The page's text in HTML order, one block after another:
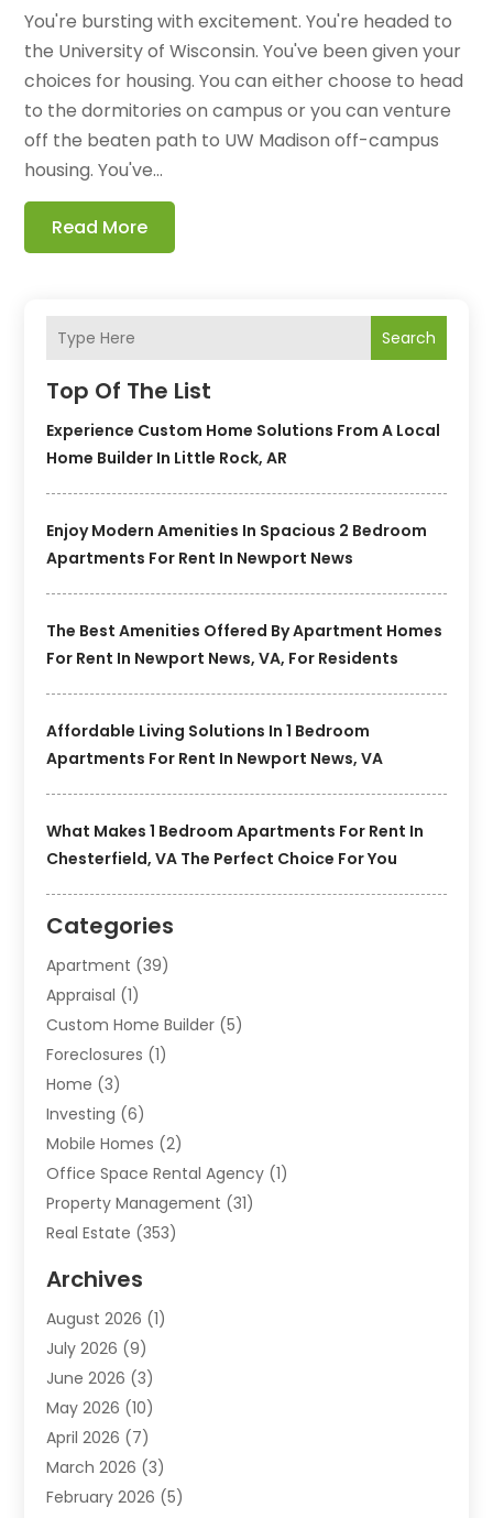
Search
Top Of The List
Experience Custom Home Solutions From A Local
Home Builder In Little Rock, AR
Enjoy Modern Amenities In Spacious 2 Bedroom
Apartments For Rent In Newport News
The Best Amenities Offered By Apartment Homes
For Rent In Newport News, VA, For Residents
Affordable Living Solutions In 1 Bedroom
Apartments For Rent In Newport News, VA
What Makes 1 Bedroom Apartments For Rent In
Chesterfield, VA The Perfect Choice For You
Categories
Apartment (39)
Appraisal (1)
Custom Home Builder (5)
Foreclosures (1)
Home (3)
Investing (6)
Mobile Homes (2)
Office Space Rental Agency (1)
Property Management (31)
Real Estate (353)
Student Accommodation Centre
Student Housing Center
Travel(1)
Uncategorized
Archives
August 2026 (1)
July 2026 (9)
June 2026 (3)
May 2026 (10)
April 2026 (7)
March 2026 (3)
February 2026 (5)
You're bursting with excitement. You're headed to
the University of Wisconsin. You've been given your
choices for housing. You can either choose to head
to the dormitories on campus or you can venture
off the beaten path to UW Madison off-campus
housing. You've...
Read More